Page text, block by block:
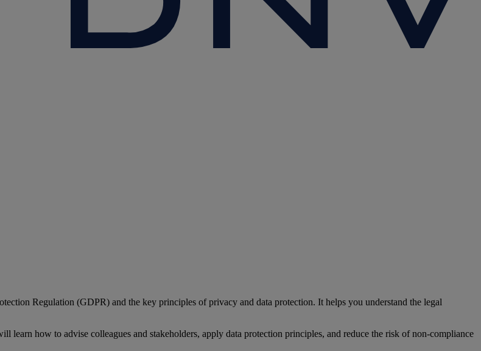
Regulation (GDPR) and the key principles of privacy and data protection. It helps you understand the legal
learn how to advise colleagues and stakeholders, apply data protection principles, and reduce the risk of non-compliance